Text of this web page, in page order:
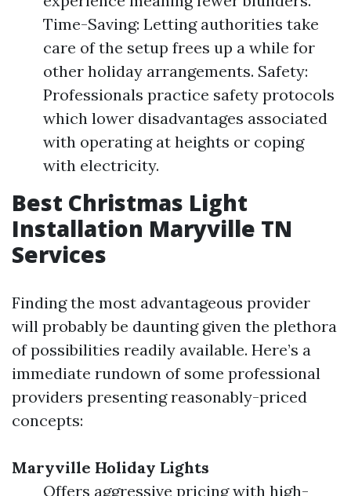
Time-Saving: Letting authorities take
care of the setup frees up a while for
other holiday arrangements. Safety:
Professionals practice safety protocols
which lower disadvantages associated
with operating at heights or coping
with electricity.
Best Christmas Light
Installation Maryville TN
Services
Finding the most advantageous provider
will probably be daunting given the plethora
of possibilities readily available. Here’s a
immediate rundown of some professional
providers presenting reasonably-priced
concepts:
Maryville Holiday Lights
Offers aggressive pricing with high-